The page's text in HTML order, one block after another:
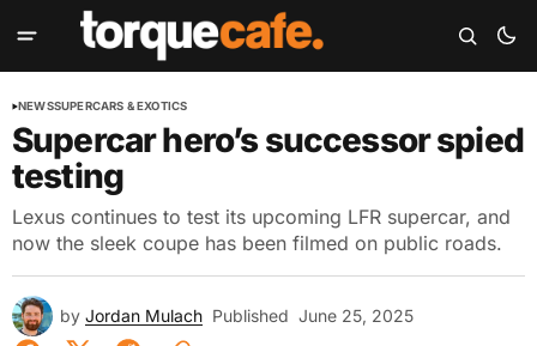
NEWSSUPERCARS & EXOTICS
Supercar hero’s successor spied
testing
Lexus continues to test its upcoming LFR supercar, and
now the sleek coupe has been filmed on public roads.
by Jordan Mulach Published June 25, 2025